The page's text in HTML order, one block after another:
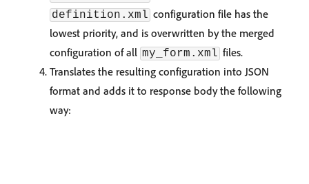
definition.xml configuration file has the
lowest priority, and is overwritten by the merged
configuration of all my_form.xml files.
Translates the resulting configuration into JSON
format and adds it to response body the following
way: